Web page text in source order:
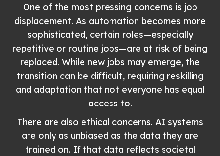
One of the most pressing concerns is job
displacement. As automation becomes more
sophisticated, certain roles—especially
repetitive or routine jobs—are at risk of being
replaced. While new jobs may emerge, the
transition can be difficult, requiring reskilling
and adaptation that not everyone has equal
access to.
There are also ethical concerns. AI systems
are only as unbiased as the data they are
trained on. If that data reflects societal